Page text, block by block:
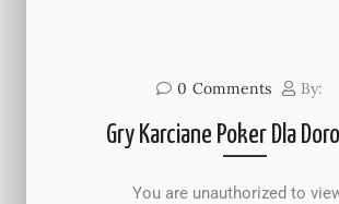
0 Comments By:
Gry Karciane Poker Dla
You are unauthorized to view